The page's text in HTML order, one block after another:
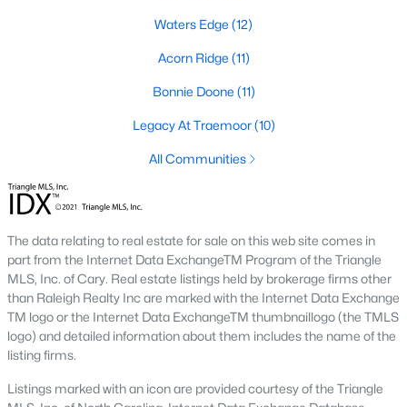
Southwest Gates Four and Forest Creek (
current new-luxury pocket. Typical resale runs
parcels, plus newer builds on one- to five-acre lots.
Typical resale runs $250K to $550K.
affordability corridor, with newer subdivisions and
the Cypress Lakes semi-private golf community.
Typical resale runs $180K to $400K.
A 1980s ranch on the west side and a 2018 custom home in
north Ramsey may both sit near the citywide median price, but
they offer very different lifestyles. It usually makes sense to pick
your side of town first and then refine by property type.
Fort Bragg, Healthcare, and Universities
Waters Edge (12)
Acorn Ridge (11)
Bonnie Doone (11)
Legacy At Traemoor(10)
All Communities
The data relating to real estate for sale on this web site comes in
part from the Internet Data ExchangeTM Program of the Triangle
MLS, Inc. of Cary. Real estate listings held by brokerage firms other
than Raleigh Realty Inc are marked with the Internet Data Exchange
TM logo or the Internet Data ExchangeTM thumbnaillogo (the TMLS
logo) and detailed information about them includes the name of the
listing firms.
Listings marked with an icon are provided courtesy of the Triangle